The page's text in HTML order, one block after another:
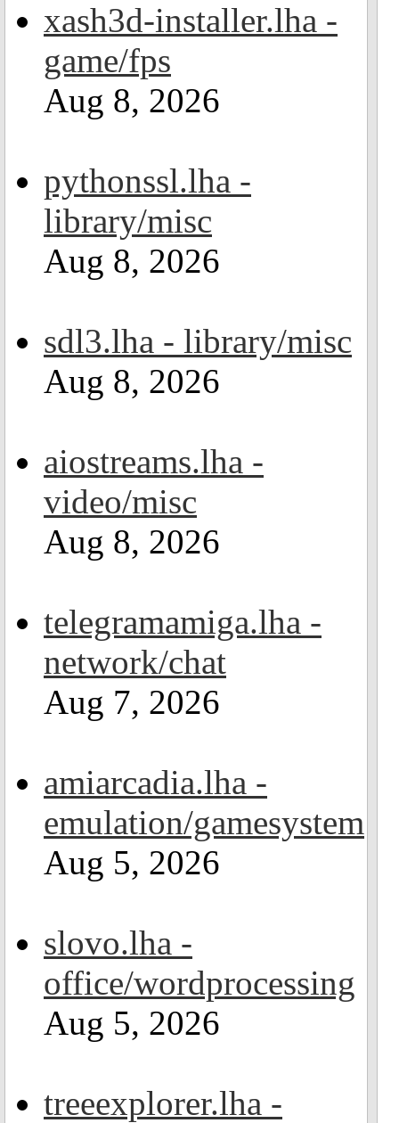
xash3d-installer.lha -
game/fps
Aug 8, 2026
pythonssl.lha -
library/misc
Aug 8, 2026
sdl3.lha - library/misc
Aug 8, 2026
aiostreams.lha -
video/misc
Aug 8, 2026
telegramamiga.lha -
network/chat
Aug 7, 2026
amiarcadia.lha -
emulation/gamesystem
Aug 5, 2026
slovo.lha -
office/wordprocessing
Aug 5, 2026
treeexplorer.lha -